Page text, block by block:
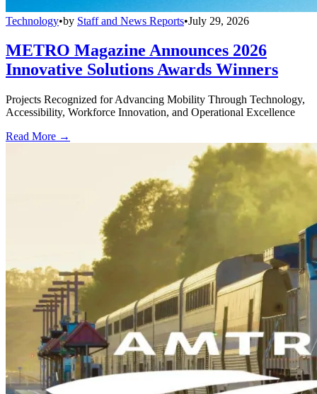
Technology•by Staff and News Reports•July 29, 2026
METRO Magazine Announces 2026
Innovative Solutions Awards Winners
Projects Recognized for Advancing Mobility Through Technology,
Accessibility, Workforce Innovation, and Operational Excellence
Read More →